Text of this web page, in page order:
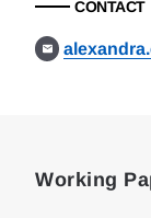
CONTACT
Working